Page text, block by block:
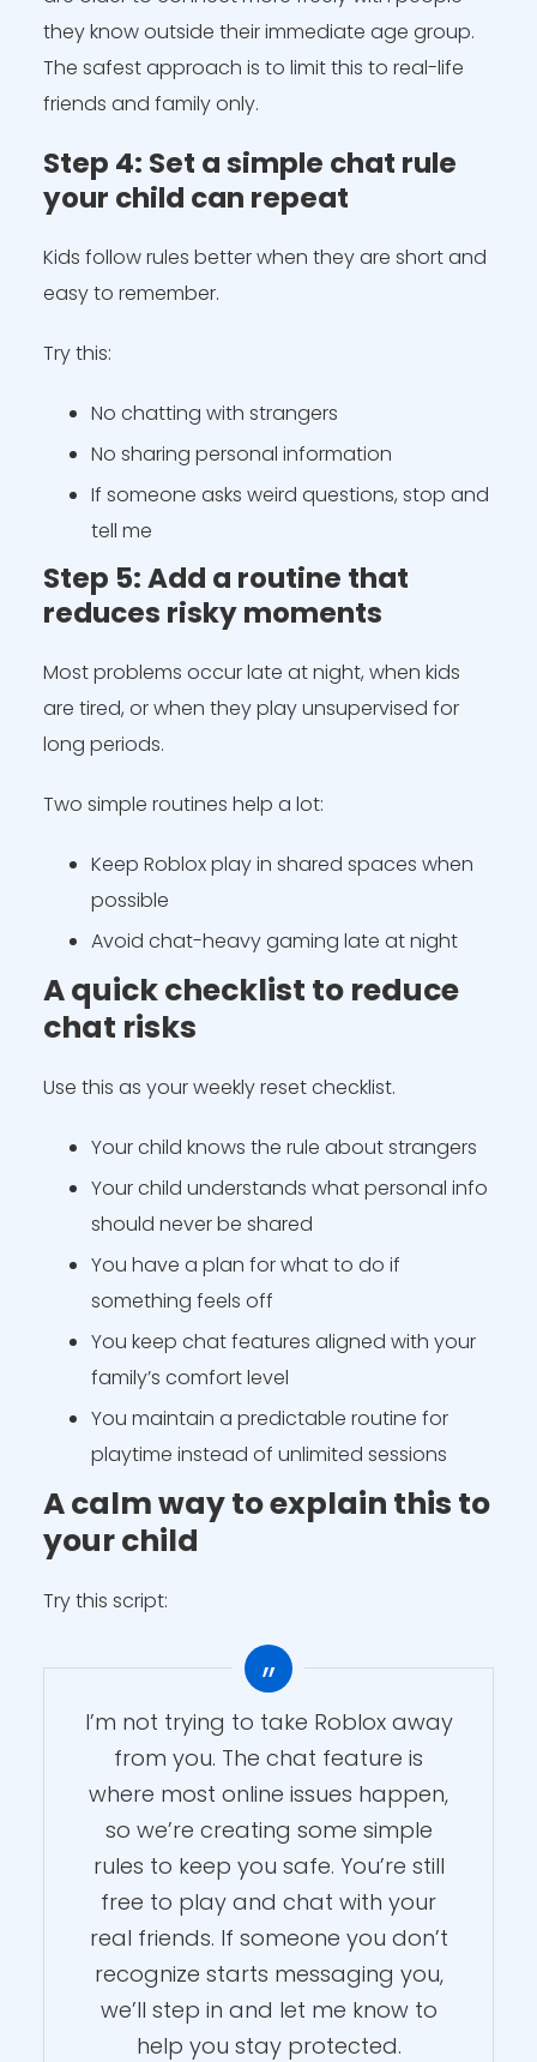
Roblox Chat Age
Verification: Essential
Settings for Parents
By Kupola Team
Add comment
March 19, 2026
4 Min read
In Family Safety
they know outside their immediate age group.
The safest approach is to limit this to real-life
friends and family only.
Step 4: Set a simple chat rule
your child can repeat
Kids follow rules better when they are short and
easy to remember.
Try this:
No chatting with strangers
No sharing personal information
If someone asks weird questions, stop and
tell me
Step 5: Add a routine that
reduces risky moments
Most problems occur late at night, when kids
are tired, or when they play unsupervised for
long periods.
Two simple routines help a lot:
Keep Roblox play in shared spaces when
possible
Avoid chat-heavy gaming late at night
A quick checklist to reduce
chat risks
Use this as your weekly reset checklist.
Your child knows the rule about strangers
Your child understands what personal info
should never be shared
You have a plan for what to do if
something feels off
You keep chat features aligned with your
family’s comfort level
You maintain a predictable routine for
playtime instead of unlimited sessions
A calm way to explain this to
your child
Try this script:
I’m not trying to take Roblox away
from you. The chat feature is
where most online issues happen,
so we’re creating some simple
rules to keep you safe. You’re still
free to play and chat with your
real friends. If someone you don’t
recognize starts messaging you,
we’ll step in and let me know to
help you stay protected.